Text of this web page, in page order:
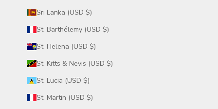
Sri Lanka (USD $)
St. Barthélemy (USD $)
St. Helena (USD $)
St. Kitts & Nevis (USD $)
St. Lucia (USD $)
St. Martin (USD $)